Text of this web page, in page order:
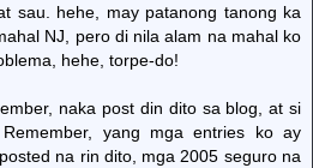
sau. hehe, may patanong tanong ka
NJ, pero di nila alam na mahal ko
hehe, torpe-do!
naka post din dito sa blog, at si
yang mga entries ko ay
na rin dito, mga 2005 seguro na